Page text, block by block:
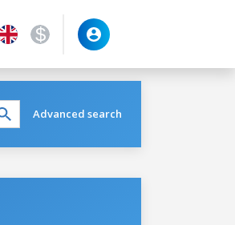
Advanced search